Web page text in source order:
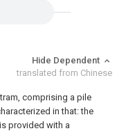
Hide Dependent
translated from Chinese
comprising a pile
in that: the
provided with a